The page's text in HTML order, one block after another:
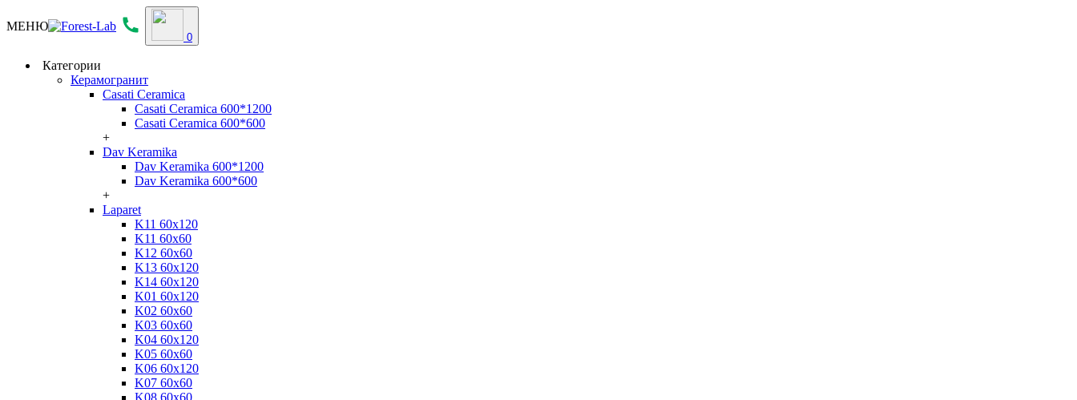
МЕНЮ
0
Категории
Керамогранит
Casati Ceramica
Casati Ceramica 600*1200
Casati Ceramica 600*600
+
Dav Keramika
Dav Keramika 600*1200
Dav Keramika 600*600
+
Laparet
K11 60x120
K11 60x60
K12 60x60
K13 60x120
K14 60x120
K01 60x120
K02 60x60
K03 60x60
K04 60x120
K05 60x60
K06 60x120
K07 60x60
K08 60x60